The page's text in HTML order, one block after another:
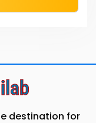
destination for